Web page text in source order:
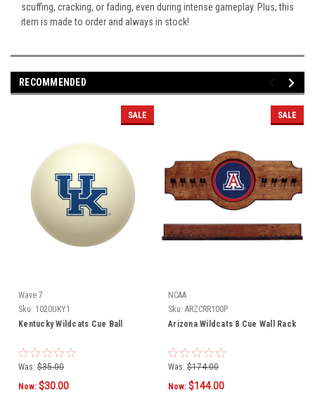
scuffing, cracking, or fading, even during intense gameplay. Plus, this
item is made to order and always in stock!
RECOMMENDED
SALE
Wave 7
Sku: 1020UKY1
Kentucky Wildcats Cue Ball
Was: $35.00
Now: $30.00
SALE
NCAA
Sku: ARZCRR100P
Arizona Wildcats 8 Cue Wall Rack
Was: $174.00
Now: $144.00